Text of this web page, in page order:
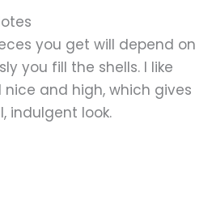
you get will depend on
you fill the shells. I like
and high, which gives
indulgent look.